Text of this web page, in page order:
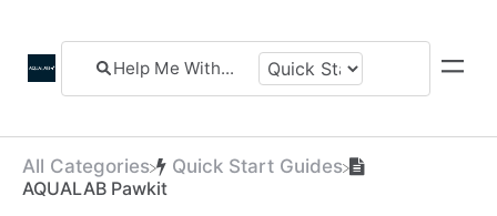
All Categories
​Quick Start Guides
AQUALAB Pawkit